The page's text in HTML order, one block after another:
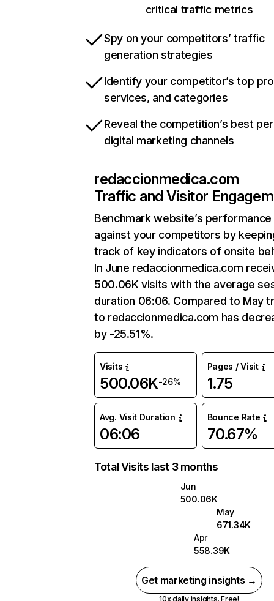
critical traffic metrics
Spy on your competitors’ traffic
generation strategies
Identify your competitor’s top
services, and categories
Reveal the competition’s best
digital marketing channels
redaccionmedica.com
Traffic and Visitor
Benchmark website’s performance
against your competitors by
track of key indicators of onsite
In June redaccionmedica.com
500.06K visits with the average
duration 06:06. Compared to May
to redaccionmedica.com has
by -25.51%.
Visits
500.06K-26%
Pages / Visit
1.75
Avg. Visit Duration
06:06
Bounce Rate
70.67%
Total Visits last 3 months
Jun
500.06K
May
671.34K
Apr
558.39K
Get marketing insights →
10x daily insights. Free!